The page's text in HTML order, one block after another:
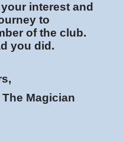
interest and
to
of the club.
you did.
Magician